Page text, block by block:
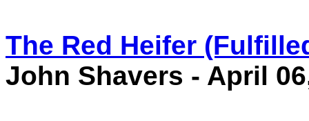
The Red Heifer
John Shavers - April